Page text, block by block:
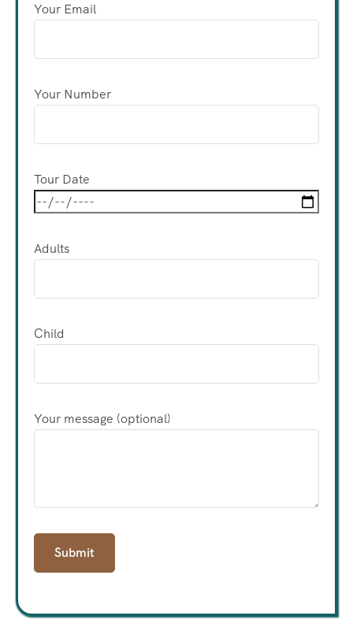
Your Email
Your Number
Tour Date
Adults
Child
Your message (optional)